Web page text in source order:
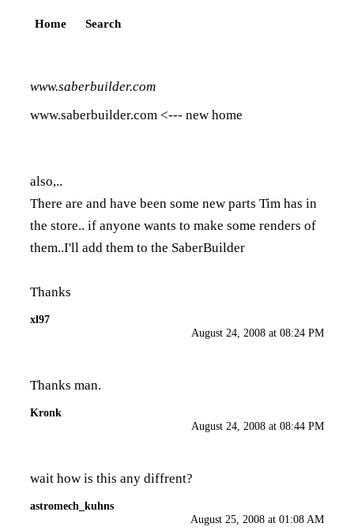
Home Search
www.saberbuilder.com
www.saberbuilder.com <--- new home
also,..
There are and have been some new parts Tim has in
the store.. if anyone wants to make some renders of
them..I'll add them to the SaberBuilder
Thanks
xl97
August 24, 2008 at 08:24 PM
Thanks man.
Kronk
August 24, 2008 at 08:44 PM
wait how is this any diffrent?
astromech_kuhns
August 25, 2008 at 01:08 AM